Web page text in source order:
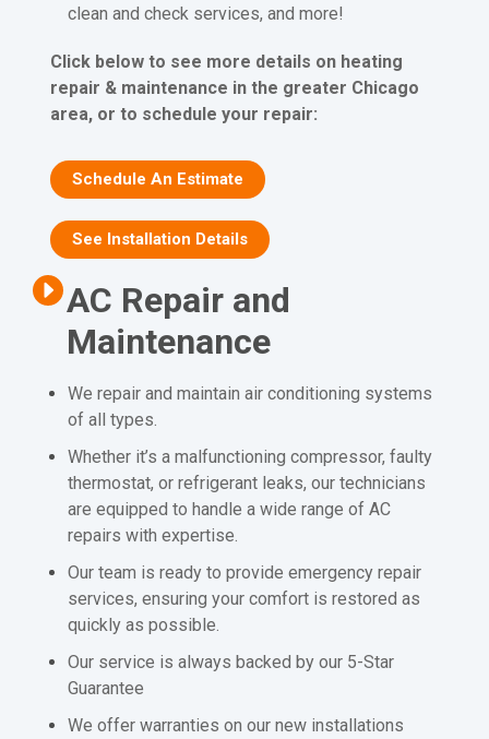
clean and check services, and more!
Click below to see more details on heating
repair & maintenance in the greater Chicago
area, or to schedule your repair:
Schedule An Estimate
See Installation Details
AC Repair and
Maintenance
We repair and maintain air conditioning systems
of all types.
Whether it’s a malfunctioning compressor, faulty
thermostat, or refrigerant leaks, our technicians
are equipped to handle a wide range of AC
repairs with expertise.
Our team is ready to provide emergency repair
services, ensuring your comfort is restored as
quickly as possible.
Our service is always backed by our 5-Star
Guarantee
We offer warranties on our new installations